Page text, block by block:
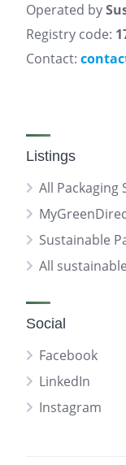
Operated by
Registry code:
Contact:
Listings
All Packaging
Sustainable
All
Social
Facebook
LinkedIn
Instagram